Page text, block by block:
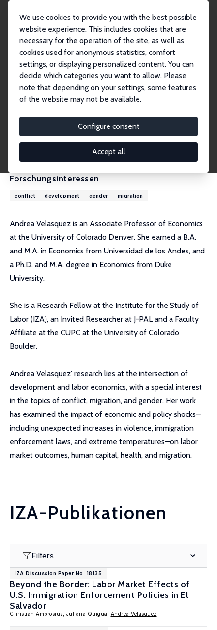
We use cookies to provide you with the best possible
website experience. This includes cookies that are
necessary for the operation of the site, as well as
cookies used for anonymous statistics, comfort
settings, or displaying personalized content. You can
decide which categories you want to allow. Please
note that depending on your settings, some features
of the website may not be available.
Configure consent
Accept all
Personen Andrea Velasquez
Andrea Velasquez
Research Fellow
andrea.velasquez@ucdenver.edu
externe Webseite
Forschungsinteressen
conflict development gender migration
Andrea Velasquez is an Associate Professor of Economics
at the University of Colorado Denver. She earned a B.A.
and M.A. in Economics from Universidad de los Andes, and
a Ph.D. and M.A. degree in Economics from Duke
University.
She is a Research Fellow at the Institute for the Study of
Labor (IZA), an Invited Researcher at J-PAL and a Faculty
Affiliate at the CUPC at the University of Colorado
Boulder.
Andrea Velasquez' research lies at the intersection of
development and labor economics, with a special interest
in the topics of conflict, migration, and gender. Her work
has examined the impact of economic and policy shocks—
including unexpected increases in violence, immigration
enforcement laws, and extreme temperatures—on labor
market outcomes, human capital, health, and migration.
IZA-Publikationen
Filters
IZA Discussion Paper No. 18135
Beyond the Border: Labor Market Effects of
U.S. Immigration Enforcement Policies in El
Salvador
Christian Ambrosius, Juliana Quigua, Andrea Velasquez